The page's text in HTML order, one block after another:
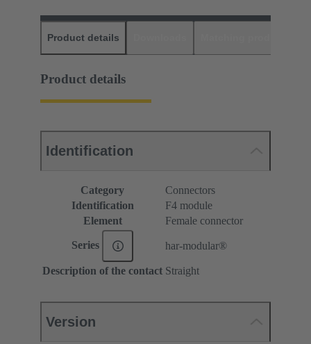
Product details
Product details
Identification
Category
Connectors
Identification
F4 module
Element
Female connector
Series har-modular®
Description of the contact Straight
Version